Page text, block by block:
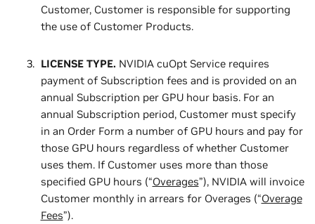
Customer, Customer is responsible for supporting
the use of Customer Products.
LICENSE TYPE. NVIDIA cuOpt Service requires
payment of Subscription fees and is provided on an
annual Subscription per GPU hour basis. For an
annual Subscription period, Customer must specify
in an Order Form a number of GPU hours and pay for
those GPU hours regardless of whether Customer
uses them. If Customer uses more than those
specified GPU hours (“Overages”), NVIDIA will invoice
Customer monthly in arrears for Overages (“Overage
Fees”).